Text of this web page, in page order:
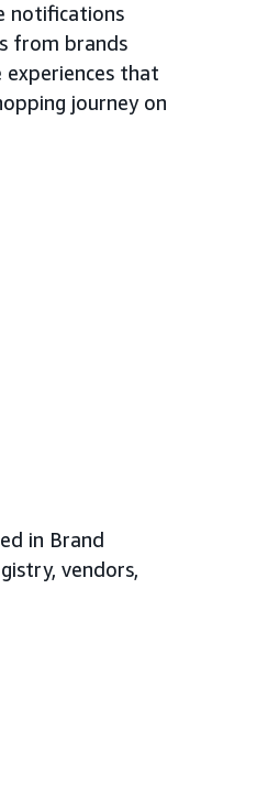
notifications
from brands
that
journey on
in Brand
vendors,